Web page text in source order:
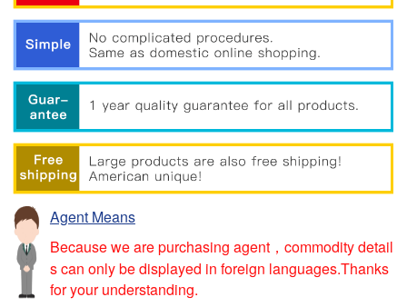
Agent Means
Because we are purchasing agent，commodity detail
s can only be displayed in foreign languages.Thanks
for your understanding.